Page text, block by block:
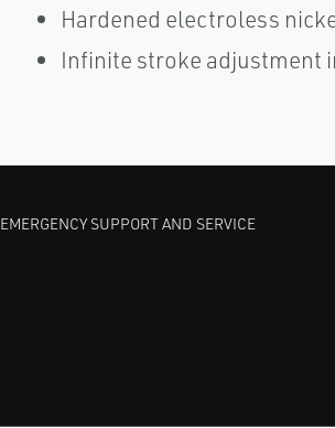
Hardened electroless
Infinite stroke adjustment
EMERGENCY SUPPORT AND SERVICE